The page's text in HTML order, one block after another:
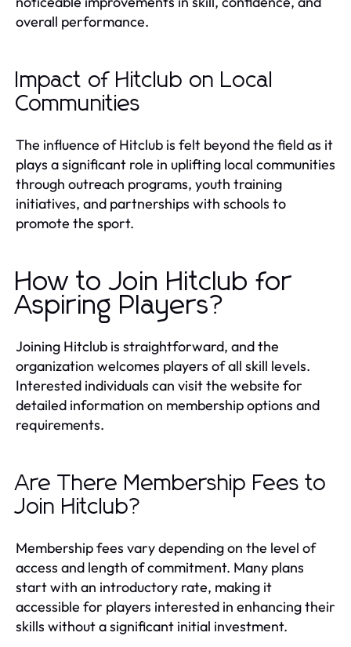
overall performance.
Impact of Hitclub on Local
Communities
The influence of Hitclub is felt beyond the field as it
plays a significant role in uplifting local communities
through outreach programs, youth training
initiatives, and partnerships with schools to
promote the sport.
How to Join Hitclub for
Aspiring Players?
Joining Hitclub is straightforward, and the
organization welcomes players of all skill levels.
Interested individuals can visit the website for
detailed information on membership options and
requirements.
Are There Membership Fees to
Join Hitclub?
Membership fees vary depending on the level of
access and length of commitment. Many plans
start with an introductory rate, making it
accessible for players interested in enhancing their
skills without a significant initial investment.